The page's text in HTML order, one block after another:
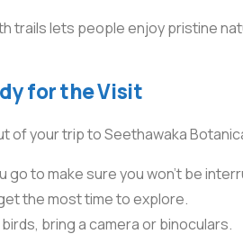
trails lets people enjoy pristine
for the Visit
of your trip to Seethawaka
to make sure you won’t be
the most time to explore.
bring a camera or binoculars.